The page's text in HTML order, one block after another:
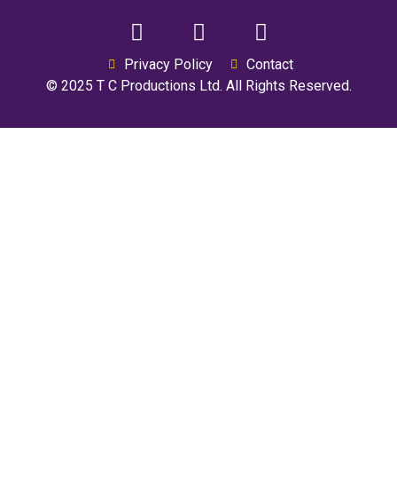
Privacy Policy
Contact
© 2025 T C Productions Ltd. All Rights Reserved.